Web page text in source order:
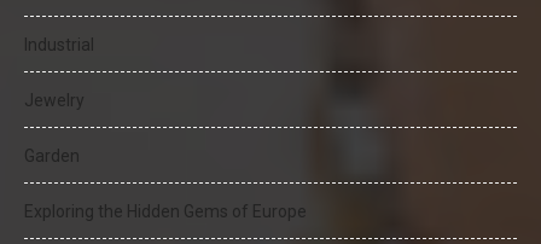
Industrial
Jewelry
Garden
Exploring the Hidden Gems of Europe